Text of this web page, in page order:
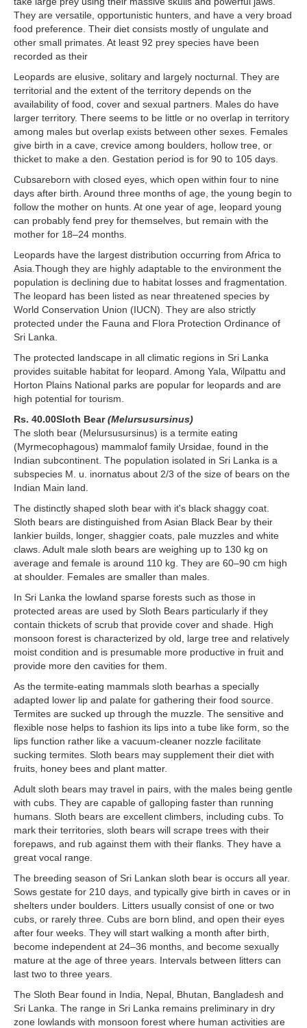
They are versatile, opportunistic hunters, and have a very broad
food preference. Their diet consists mostly of ungulate and
other small primates. At least 92 prey species have been
recorded as their
Leopards are elusive, solitary and largely nocturnal. They are
territorial and the extent of the territory depends on the
availability of food, cover and sexual partners. Males do have
larger territory. There seems to be little or no overlap in territory
among males but overlap exists between other sexes. Females
give birth in a cave, crevice among boulders, hollow tree, or
thicket to make a den. Gestation period is for 90 to 105 days.
Cubsareborn with closed eyes, which open within four to nine
days after birth. Around three months of age, the young begin to
follow the mother on hunts. At one year of age, leopard young
can probably fend prey for themselves, but remain with the
mother for 18–24 months.
Leopards have the largest distribution occurring from Africa to
Asia.Though they are highly adaptable to the environment the
population is declining due to habitat losses and fragmentation.
The leopard has been listed as near threatened species by
World Conservation Union (IUCN). They are also strictly
protected under the Fauna and Flora Protection Ordinance of
Sri Lanka.
The protected landscape in all climatic regions in Sri Lanka
provides suitable habitat for leopard. Among Yala, Wilpattu and
Horton Plains National parks are popular for leopards and are
high potential for tourism.
Rs. 40.00Sloth Bear(Melursusursinus)
The sloth bear (Melursusursinus) is a termite eating
(Myrmecophagous) mammalof family Ursidae, found in the
Indian subcontinent. The population isolated in Sri Lanka is a
subspecies M. u. inornatus about 2/3 of the size of bears on the
Indian Main land.
The distinctly shaped sloth bear with it's black shaggy coat.
Sloth bears are distinguished from Asian Black Bear by their
lankier builds, longer, shaggier coats, pale muzzles and white
claws. Adult male sloth bears are weighing up to 130 kg on
average and female is around 110 kg. They are 60–90 cm high
at shoulder. Females are smaller than males.
In Sri Lanka the lowland sparse forests such as those in
protected areas are used by Sloth Bears particularly if they
contain thickets of scrub that provide cover and shade. High
monsoon forest is characterized by old, large tree and relatively
moist condition and is presumable more productive in fruit and
provide more den cavities for them.
As the termite-eating mammals sloth bearhas a specially
adapted lower lip and palate for gathering their food source.
Termites are sucked up through the muzzle. The sensitive and
flexible nose helps to fashion its lips into a tube like form, so the
lips function rather like a vacuum-cleaner nozzle facilitate
sucking termites. Sloth bears may supplement their diet with
fruits, honey bees and plant matter.
Adult sloth bears may travel in pairs, with the males being gentle
with cubs. They are capable of galloping faster than running
humans. Sloth bears are excellent climbers, including cubs. To
mark their territories, sloth bears will scrape trees with their
forepaws, and rub against them with their flanks. They have a
great vocal range.
The breeding season of Sri Lankan sloth bear is occurs all year.
Sows gestate for 210 days, and typically give birth in caves or in
shelters under boulders. Litters usually consist of one or two
cubs, or rarely three. Cubs are born blind, and open their eyes
after four weeks. They will start walking a month after birth,
become independent at 24–36 months, and become sexually
mature at the age of three years. Intervals between litters can
last two to three years.
The Sloth Bear found in India, Nepal, Bhutan, Bangladesh and
Sri Lanka. The range in Sri Lanka remains preliminary in dry
zone lowlands with monsoon forest where human activities are